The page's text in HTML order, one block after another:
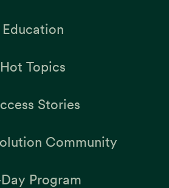
Education
Hot Topics
Stories
Community
Day Program